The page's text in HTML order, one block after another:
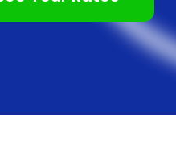
financing.
with good credit